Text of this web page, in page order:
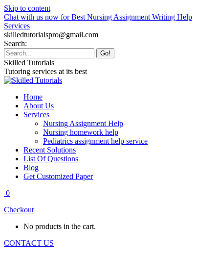
Skip to content
Chat with us now for Best Nursing Assignment Writing Help
Services
skilledtutorialspro@gmail.com
Search:
Skilled Tutorials
Tutoring services at its best
Home
About Us
Services
Nursing Assignment Help
Nursing homework help
Pediatrics assignment help service
Recent Solutions
List Of Questions
Blog
Get Customized Paper
0
Checkout
No products in the cart.
CONTACT US